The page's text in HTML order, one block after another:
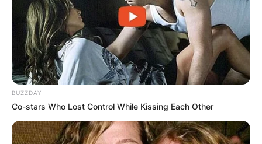
Aaron Ramsdale Wife:
Who Is Georgina
Irwin?
ByGrace Coleman
Posted OnJanuary 16, 2023inNews
BUZZDAY
Co-stars Who Lost Control While Kissing Each Other